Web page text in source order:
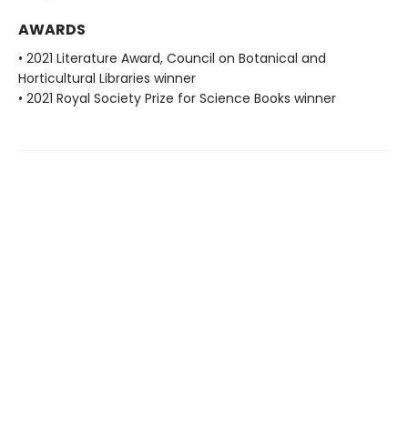
AWARDS
• 2021 Literature Award, Council on Botanical and
Horticultural Libraries winner
• 2021 Royal Society Prize for Science Books winner